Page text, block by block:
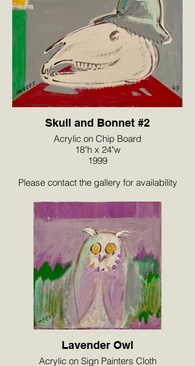
Skull and Bonnet #2
Acrylic on Chip Board
18"h x 24"w
1999
Please contact the gallery for availability
Lavender Owl
Acrylic on Sign Painters Cloth